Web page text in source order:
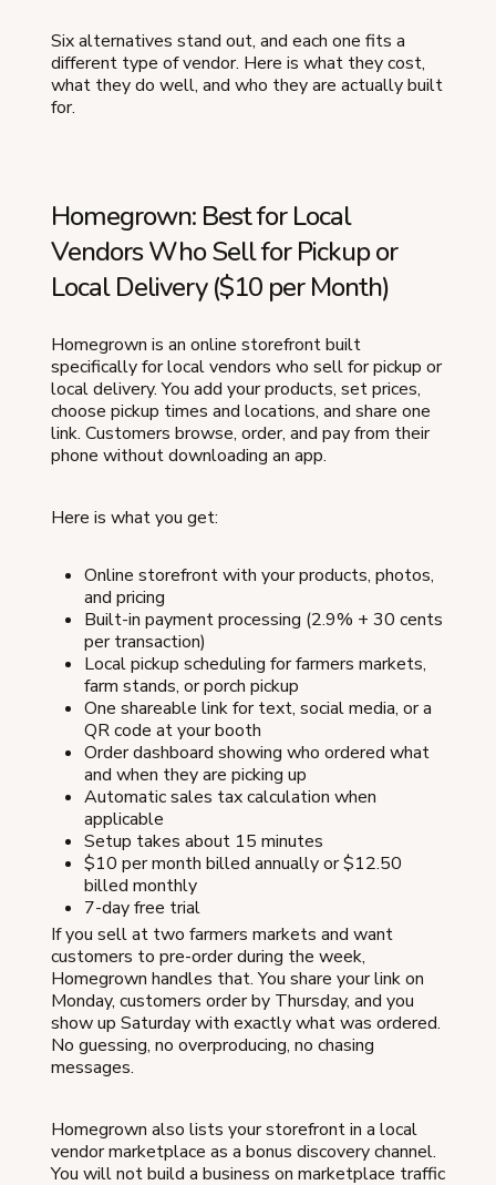
Six alternatives stand out, and each one fits a
different type of vendor. Here is what they cost,
what they do well, and who they are actually built
for.
Homegrown: Best for Local
Vendors Who Sell for Pickup or
Local Delivery ($10 per Month)
Homegrown is an online storefront built
specifically for local vendors who sell for pickup or
local delivery. You add your products, set prices,
choose pickup times and locations, and share one
link. Customers browse, order, and pay from their
phone without downloading an app.
Here is what you get:
Online storefront with your products, photos,
and pricing
Built-in payment processing (2.9% + 30 cents
per transaction)
Local pickup scheduling for farmers markets,
farm stands, or porch pickup
One shareable link for text, social media, or a
QR code at your booth
Order dashboard showing who ordered what
and when they are picking up
Automatic sales tax calculation when
applicable
Setup takes about 15 minutes
$10 per month billed annually or $12.50
billed monthly
7-day free trial
If you sell at two farmers markets and want
customers to pre-order during the week,
Homegrown handles that. You share your link on
Monday, customers order by Thursday, and you
show up Saturday with exactly what was ordered.
No guessing, no overproducing, no chasing
messages.
Homegrown also lists your storefront in a local
vendor marketplace as a bonus discovery channel.
You will not build a business on marketplace traffic